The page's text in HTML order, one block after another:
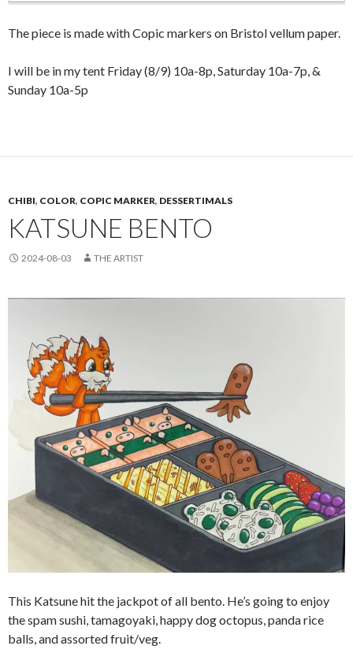
The piece is made with Copic markers on Bristol vellum paper.
I will be in my tent Friday (8/9) 10a-8p, Saturday 10a-7p, &
Sunday 10a-5p
CHIBI, COLOR, COPIC MARKER, DESSERTIMALS
KATSUNE BENTO
2024-08-03 THE ARTIST
This Katsune hit the jackpot of all bento. He’s going to enjoy
the spam sushi, tamagoyaki, happy dog octopus, panda rice
balls, and assorted fruit/veg.